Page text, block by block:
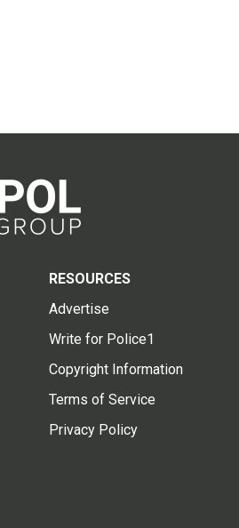
RESOURCES
Advertise
Write for Police1
Copyright Information
Terms of Service
Privacy Policy